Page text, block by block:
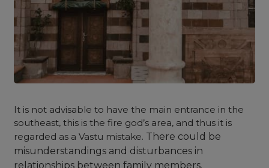
It is not advisable to have the main entrance in the
southeast, this is the fire god’s area, and thus it is
regarded as a Vastu mistake. There could be
misunderstandings and disturbances in
relationships between family members.